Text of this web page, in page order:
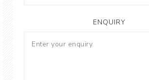
ENQUIRY